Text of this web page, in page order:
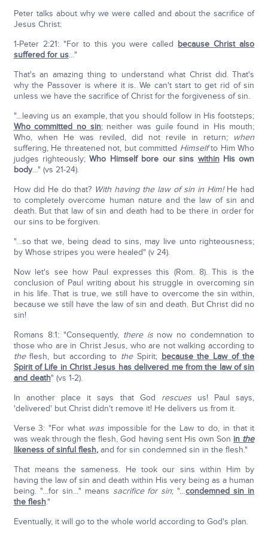
Peter talks about why we were called and about the sacrifice of
Jesus Christ:
1-Peter 2:21: "For to this you were called because Christ also
suffered for us…"
That's an amazing thing to understand what Christ did. That's
why the Passover is where it is. We can't start to get rid of sin
unless we have the sacrifice of Christ for the forgiveness of sin.
"…leaving us an example, that you should follow in His footsteps;
Who committed no sin; neither was guile found in His mouth;
Who, when He was reviled, did not revile in return; when
suffering, He threatened not, but committed Himselfto Him Who
judges righteously;Who Himself bore our sins withinHis own
body…" (vs 21-24).
How did He do that? With having the law of sin in Him! He had
to completely overcome human nature and the law of sin and
death. But that law of sin and death had to be there in order for
our sins to be forgiven.
"…so that we, being dead to sins, may live unto righteousness;
by Whose stripes you were healed" (v 24).
Now let's see how Paul expresses this (Rom. 8). This is the
conclusion of Paul writing about his struggle in overcoming sin
in his life. That is true, we still have to overcome the sin within,
because we still have the law of sin and death. But Christ did no
sin!
Romans 8:1: "Consequently, there isnow no condemnation to
those who are in Christ Jesus, who are not walking according to
theflesh, but according to theSpirit; because the Law of the
Spirit of Life in Christ Jesus has delivered me from the law of sin
and death" (vs 1-2).
In another place it says that God rescuesus! Paul says,
'delivered' but Christ didn't remove it! He delivers us from it.
Verse 3: "For what wasimpossible for the Law to do, in that it
was weak through the flesh, God having sent His own Son in the
likeness of sinful flesh,and for sin condemned sin in the flesh."
That means the sameness. He took our sins within Him by
having the law of sin and death within His very being as a human
being. "…for sin…" means sacrifice for sin; "…condemned sin in
the flesh."
Eventually, it will go to the whole world according to God's plan.